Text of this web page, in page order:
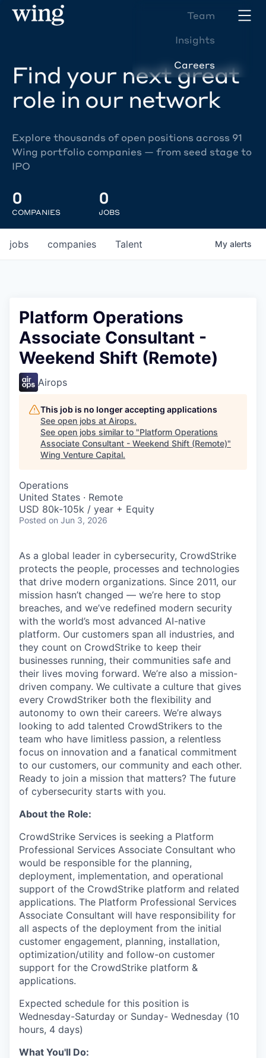
Team
Insights
Careers
Find your next great
role in our network
Explore thousands of open positions across 91
Wing portfolio companies — from seed stage to
IPO
0
COMPANIES
0
JOBS
jobs companies Talent My alerts
Platform Operations
Associate Consultant -
Weekend Shift (Remote)
Airops
This job is no longer accepting applications
See open jobs at Airops.
See open jobs similar to "Platform Operations
Associate Consultant - Weekend Shift (Remote)"
Wing Venture Capital.
Operations
United States · Remote
USD 80k-105k / year + Equity
Posted on Jun 3, 2026
As a global leader in cybersecurity, CrowdStrike
protects the people, processes and technologies
that drive modern organizations. Since 2011, our
mission hasn’t changed — we’re here to stop
breaches, and we’ve redefined modern security
with the world’s most advanced AI-native
platform. Our customers span all industries, and
they count on CrowdStrike to keep their
businesses running, their communities safe and
their lives moving forward. We’re also a mission-
driven company. We cultivate a culture that gives
every CrowdStriker both the flexibility and
autonomy to own their careers. We’re always
looking to add talented CrowdStrikers to the
team who have limitless passion, a relentless
focus on innovation and a fanatical commitment
to our customers, our community and each other.
Ready to join a mission that matters? The future
of cybersecurity starts with you.
About the Role:
CrowdStrike Services is seeking a Platform
Professional Services Associate Consultant who
would be responsible for the planning,
deployment, implementation, and operational
support of the CrowdStrike platform and related
applications. The Platform Professional Services
Associate Consultant will have responsibility for
all aspects of the deployment from the initial
customer engagement, planning, installation,
optimization/utility and follow-on customer
support for the CrowdStrike platform &
applications.
Expected schedule for this position is
Wednesday-Saturday or Sunday- Wednesday (10
hours, 4 days)
What You'll Do: